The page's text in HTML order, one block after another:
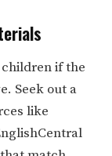
if the
Seek out a
like